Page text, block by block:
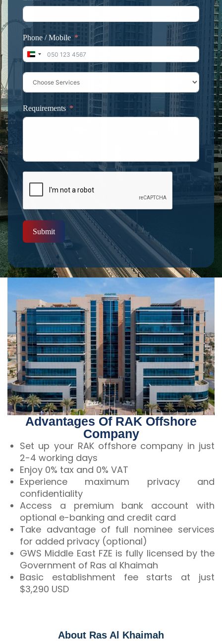
Phone / Mobile
United Arab Emirates +971
Requirements
Submit
Advantages Of RAK Offshore
Company
Set up your RAK offshore company in just
2-4 working days
Enjoy 0% tax and 0% VAT
Experience maximum privacy and
confidentiality
Access a premium bank account with
optional e-banking and credit card
Take advantage of full nominee services
for added privacy (optional)
GWS Middle East FZE is fully licensed by the
Government of Ras al Khaimah
Basic establishment fee starts at just
$3,290 USD
About Ras Al Khaimah